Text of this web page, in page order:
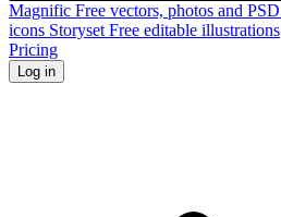
Magnific Free vectors, photos and PSD
icons Storyset Free editable illustrations
Pricing
Log in